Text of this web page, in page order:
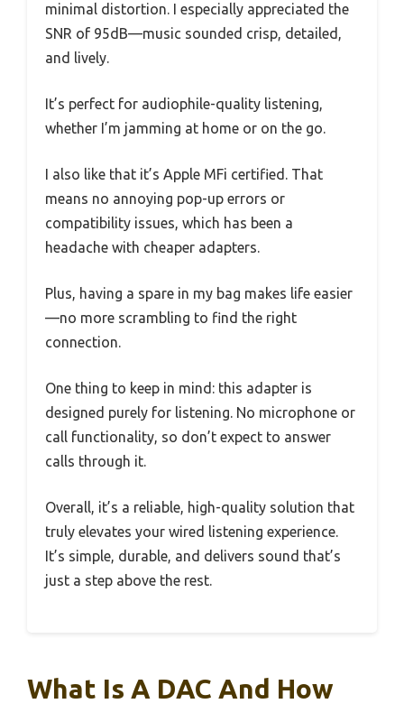
minimal distortion. I especially appreciated the
SNR of 95dB—music sounded crisp, detailed,
and lively.
It’s perfect for audiophile-quality listening,
whether I’m jamming at home or on the go.
I also like that it’s Apple MFi certified. That
means no annoying pop-up errors or
compatibility issues, which has been a
headache with cheaper adapters.
Plus, having a spare in my bag makes life easier
—no more scrambling to find the right
connection.
One thing to keep in mind: this adapter is
designed purely for listening. No microphone or
call functionality, so don’t expect to answer
calls through it.
Overall, it’s a reliable, high-quality solution that
truly elevates your wired listening experience.
It’s simple, durable, and delivers sound that’s
just a step above the rest.
What Is A DAC And How